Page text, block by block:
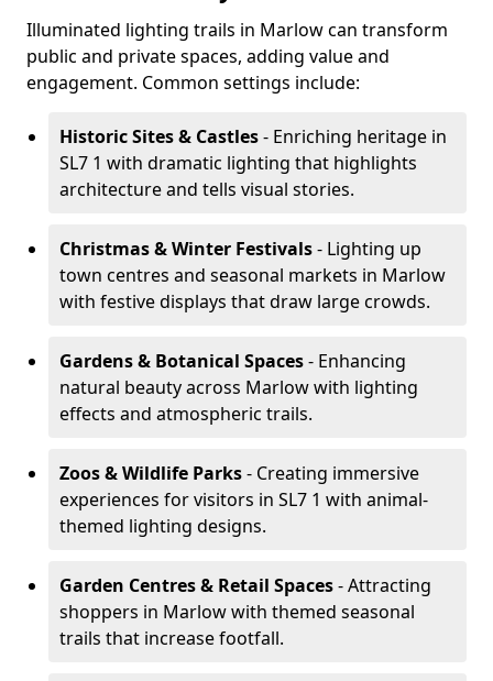
Illuminated lighting trails in Marlow can transform
public and private spaces, adding value and
engagement. Common settings include:
Historic Sites & Castles- Enriching heritage in
SL7 1 with dramatic lighting that highlights
architecture and tells visual stories.
Christmas & Winter Festivals- Lighting up
town centres and seasonal markets in Marlow
with festive displays that draw large crowds.
Gardens & Botanical Spaces- Enhancing
natural beauty across Marlow with lighting
effects and atmospheric trails.
Zoos & Wildlife Parks- Creating immersive
experiences for visitors in SL7 1 with animal-
themed lighting designs.
Garden Centres & Retail Spaces- Attracting
shoppers in Marlow with themed seasonal
trails that increase footfall.